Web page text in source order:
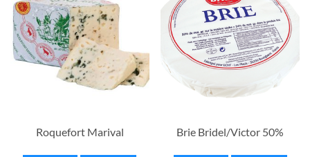
Roquefort Marival Brie Bridel/Victor 50%